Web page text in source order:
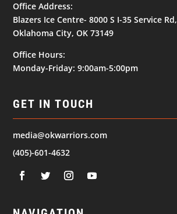
Office Address:
Blazers Ice Centre- 8000 S I-35 Service Rd,
Oklahoma City, OK 73149
Office Hours:
Monday-Friday: 9:00am-5:00pm
GET IN TOUCH
media@okwarriors.com
(405)-601-4632